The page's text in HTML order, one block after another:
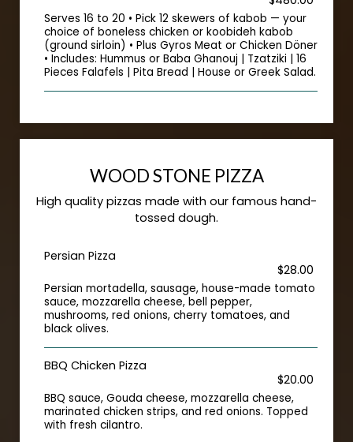
Serves 16 to 20 • Pick 12 skewers of kabob — your
choice of boneless chicken or koobideh kabob
(ground sirloin) • Plus Gyros Meat or Chicken Döner
• Includes: Hummus or Baba Ghanouj | Tzatziki | 16
Pieces Falafels | Pita Bread | House or Greek Salad.
WOOD STONE PIZZA
High quality pizzas made with our famous hand-
tossed dough.
Persian Pizza
$28.00
Persian mortadella, sausage, house-made tomato
sauce, mozzarella cheese, bell pepper,
mushrooms, red onions, cherry tomatoes, and
black olives.
BBQ Chicken Pizza
$20.00
BBQ sauce, Gouda cheese, mozzarella cheese,
marinated chicken strips, and red onions. Topped
with fresh cilantro.